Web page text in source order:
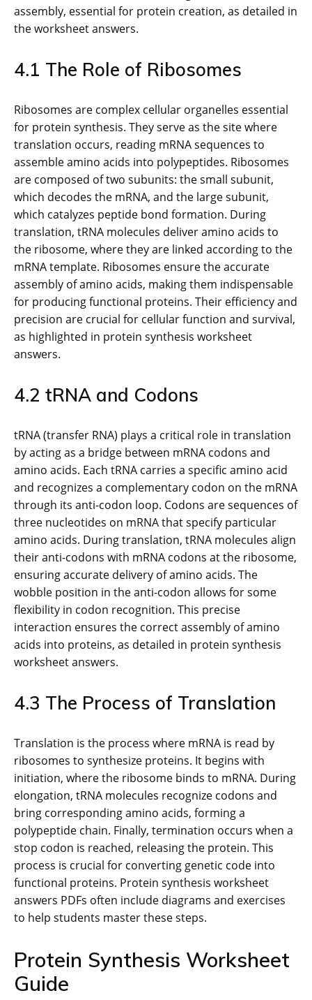
assembly, essential for protein creation, as detailed in
the worksheet answers.
4.1 The Role of Ribosomes
Ribosomes are complex cellular organelles essential
for protein synthesis. They serve as the site where
translation occurs, reading mRNA sequences to
assemble amino acids into polypeptides. Ribosomes
are composed of two subunits: the small subunit,
which decodes the mRNA, and the large subunit,
which catalyzes peptide bond formation. During
translation, tRNA molecules deliver amino acids to
the ribosome, where they are linked according to the
mRNA template. Ribosomes ensure the accurate
assembly of amino acids, making them indispensable
for producing functional proteins. Their efficiency and
precision are crucial for cellular function and survival,
as highlighted in protein synthesis worksheet
answers.
4.2 tRNA and Codons
tRNA (transfer RNA) plays a critical role in translation
by acting as a bridge between mRNA codons and
amino acids. Each tRNA carries a specific amino acid
and recognizes a complementary codon on the mRNA
through its anti-codon loop. Codons are sequences of
three nucleotides on mRNA that specify particular
amino acids. During translation, tRNA molecules align
their anti-codons with mRNA codons at the ribosome,
ensuring accurate delivery of amino acids. The
wobble position in the anti-codon allows for some
flexibility in codon recognition. This precise
interaction ensures the correct assembly of amino
acids into proteins, as detailed in protein synthesis
worksheet answers.
4.3 The Process of Translation
Translation is the process where mRNA is read by
ribosomes to synthesize proteins. It begins with
initiation, where the ribosome binds to mRNA. During
elongation, tRNA molecules recognize codons and
bring corresponding amino acids, forming a
polypeptide chain. Finally, termination occurs when a
stop codon is reached, releasing the protein. This
process is crucial for converting genetic code into
functional proteins. Protein synthesis worksheet
answers PDFs often include diagrams and exercises
to help students master these steps.
Protein Synthesis Worksheet
Guide